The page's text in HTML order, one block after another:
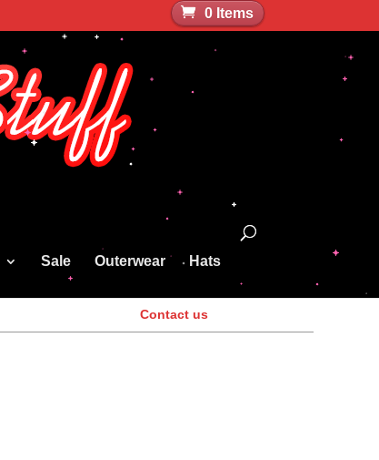
0 Items
Sale Outerwear Hats
Contact us